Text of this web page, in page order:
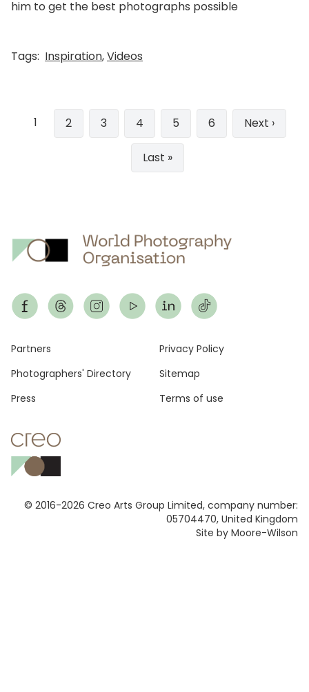
him to get the best photographs possible
Tags: Inspiration,Videos
Pagination
1 Page
2 Page
3 Page
4 Page
5 Page
6
Next
page
Next ›
Last
page
Last »
© 2016-2026 Creo Arts Group Limited, company number:
05704470, United Kingdom
Site by Moore-Wilson
Footer
Partners
Photographers' Directory
Press
Privacy Policy
Sitemap
Terms of use